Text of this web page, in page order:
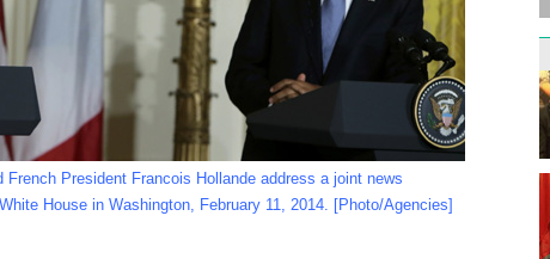
President Francois Hollande address a joint news
House in Washington, February 11, 2014. [Photo/Agencies]
Liu